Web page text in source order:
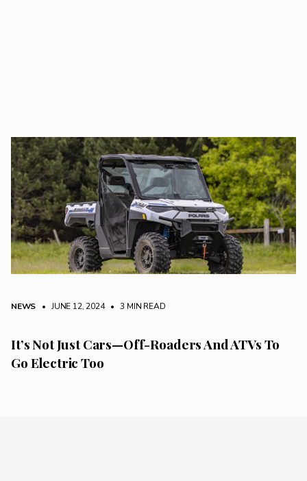
NEWS • JUNE 12, 2024 • 3 MIN READ
It’s Not Just Cars—Off-Roaders And ATVs To
Go Electric Too